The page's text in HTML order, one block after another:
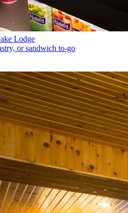
Lodge
or sandwich to-go